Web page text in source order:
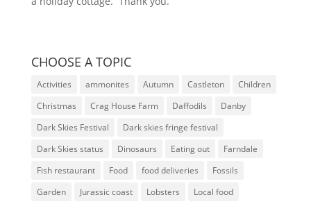
CHOOSE A TOPIC
Activities ammonites Autumn Castleton
Children
Christmas
Crag House Farm Daffodils
Danby
Dark Skies Festival
Dark skies fringe festival
Dark Skies status
Dinosaurs Eating out
Farndale
Fish restaurant
Food food deliveries
Fossils
Garden
Jurassic coast Lobsters
Local food